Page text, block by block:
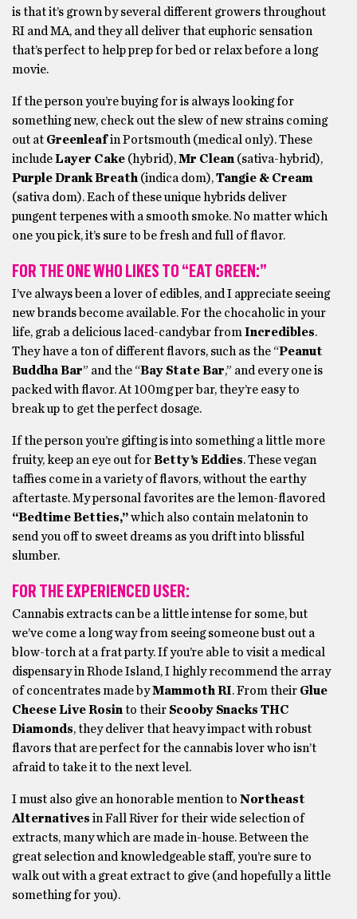
is that it’s grown by several different growers throughout
RI and MA, and they all deliver that euphoric sensation
that’s perfect to help prep for bed or relax before a long
movie.
If the person you’re buying for is always looking for
something new, check out the slew of new strains coming
out at Greenleafin Portsmouth (medical only). These
includeLayer Cake (hybrid),Mr Clean (sativa-hybrid),
Purple DrankBreath (indica dom),Tangie & Cream
(sativa dom). Each of these unique hybrids deliver
pungent terpenes with a smooth smoke. No matter which
one you pick, it’s sure to be fresh and full of flavor.
FOR THE ONE WHO LIKES TO “EAT GREEN:”
I’ve always been a lover of edibles, and I appreciate seeing
new brands become available. For the chocaholic in your
life, grab a delicious laced-candybar from Incredibles.
They have a ton of different flavors, such as the “Peanut
Buddha Bar” and the “Bay State Bar,” and every one is
packed with flavor. At 100mg per bar, they’re easy to
break up to get the perfect dosage.
If the person you’re gifting is into something a little more
fruity, keep an eye out forBetty’s Eddies. These vegan
taffies come in a variety of flavors, without the earthy
aftertaste. My personal favorites are the lemon-flavored
“Bedtime Betties,”which also contain melatonin to
send you off to sweet dreams as you drift into blissful
slumber.
FOR THE EXPERIENCED USER:
Cannabis extracts can be a little intense for some, but
we’ve come a long way from seeing someone bust out a
blow-torch at a frat party. If you’re able to visit a medical
dispensary in Rhode Island, I highly recommend the array
of concentrates made byMammoth RI. From their Glue
Cheese Live Rosin to their Scooby Snacks THC
Diamonds, they deliver that heavy impact with robust
flavors that are perfect for the cannabis lover who isn’t
afraid to take it to the next level.
I must also give an honorable mention to Northeast
Alternatives in Fall River for their wide selection of
extracts, many which are made in-house. Between the
great selection and knowledgeable staff, you’re sure to
walk out with a great extract to give (and hopefully a little
something for you).